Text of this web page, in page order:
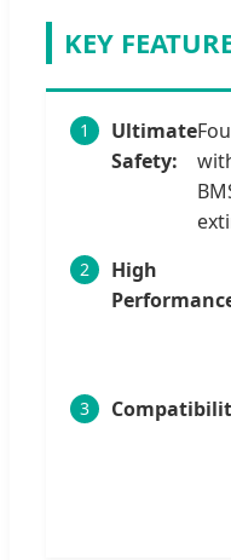
KEY
1
Ultimate
Safety:
2
High
3